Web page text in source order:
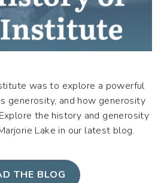
was to explore a powerful
generosity, and how generosity
the history and generosity
Lake in our latest blog.
THE BLOG